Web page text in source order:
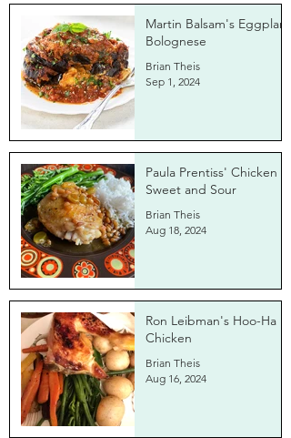
Martin Balsam's Eggplant
Bolognese
Brian Theis
Sep 1, 2024
Paula Prentiss' Chicken
Sweet and Sour
Brian Theis
Aug 18, 2024
Ron Leibman's Hoo-Ha
Chicken
Brian Theis
Aug 16, 2024